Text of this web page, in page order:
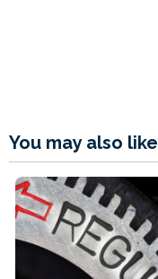
You may also like